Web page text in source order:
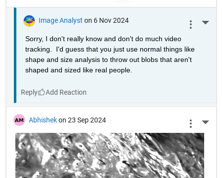
Image Analyst on 6 Nov 2024
Sorry, I don't really know and don't do much video
tracking.  I'd guess that you just use normal things like
shape and size analysis to throw out blobs that aren't
shaped and sized like real people.
Reply
Abhishek on 23 Sep 2024